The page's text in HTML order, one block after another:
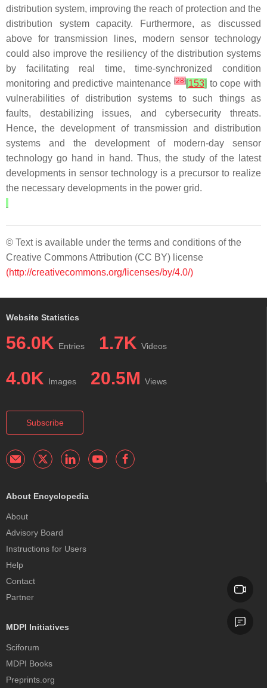
distribution system, improving the reach of protection and the
distribution system capacity. Furthermore, as discussed
above for transmission lines, modern sensor technology
could also improve the resiliency of the distribution systems
by facilitating real time, time-synchronized condition
monitoring and predictive maintenance [28][153] to cope with
vulnerabilities of distribution systems to such things as
faults, destabilizing issues, and cybersecurity threats.
Hence, the development of transmission and distribution
systems and the development of modern-day sensor
technology go hand in hand. Thus, the study of the latest
developments in sensor technology is a precursor to realize
the necessary developments in the power grid.
© Text is available under the terms and conditions of the
Creative Commons Attribution (CC BY) license
(http://creativecommons.org/licenses/by/4.0/)
Website Statistics
56.0K Entries 1.7K Videos
4.0K Images 20.5M Views
Subscribe
About Encyclopedia
About
Advisory Board
Instructions for Users
Help
Contact
Partner
MDPI Initiatives
Sciforum
MDPI Books
Preprints.org